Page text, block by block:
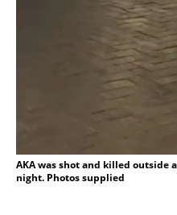
AKA was shot and killed outside
night. Photos supplied